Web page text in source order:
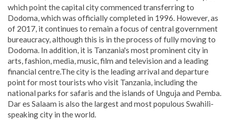
which point the capital city commenced transferring to
Dodoma, which was officially completed in 1996. However, as
of 2017, it continues to remain a focus of central government
bureaucracy, although this is in the process of fully moving to
Dodoma. In addition, it is Tanzania's most prominent city in
arts, fashion, media, music, film and television and a leading
financial centre.The city is the leading arrival and departure
point for most tourists who visit Tanzania, including the
national parks for safaris and the islands of Unguja and Pemba.
Dar es Salaam is also the largest and most populous Swahili-
speaking city in the world.